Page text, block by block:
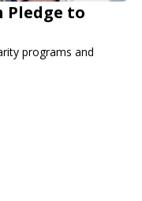
Pledge to
programs and